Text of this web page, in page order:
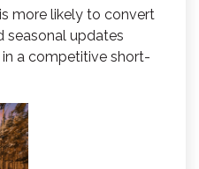
more likely to convert
seasonal updates
a competitive short-